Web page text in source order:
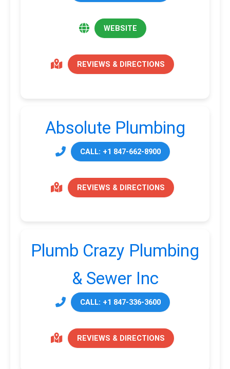
WEBSITE
REVIEWS & DIRECTIONS
Absolute Plumbing
CALL: +1 847-662-8900
REVIEWS & DIRECTIONS
Plumb Crazy Plumbing
& Sewer Inc
CALL: +1 847-336-3600
REVIEWS & DIRECTIONS